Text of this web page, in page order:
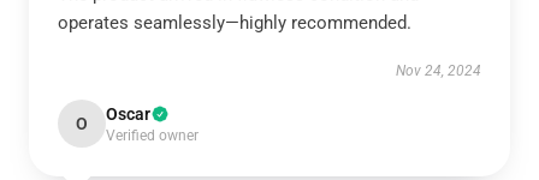
operates seamlessly—highly recommended.
Nov 24, 2024
O Oscar
Verified owner